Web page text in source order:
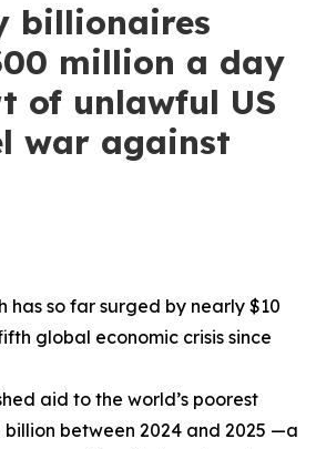
billionaires
million a day
of unlawful US
war against
has so far surged by nearly $10
global economic crisis since
aid to the world’s poorest
billion between 2024 and 2025 —a